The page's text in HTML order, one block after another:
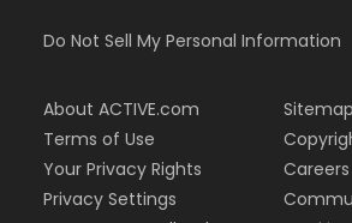
Do Not Sell My Personal Information
About ACTIVE.com
Terms of Use
Your Privacy Rights
Privacy Settings
Sitemap